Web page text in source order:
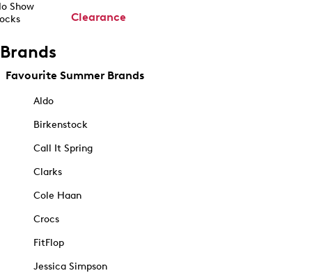
Show
Clearance
Brands
Favourite Summer Brands
Aldo
Birkenstock
Call It Spring
Clarks
Cole Haan
Crocs
FitFlop
Jessica Simpson